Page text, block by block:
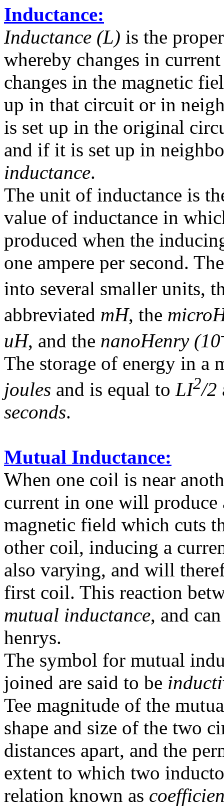
Inductance:
Inductance (L) is the
whereby changes in
changes in the magnetic
up in that circuit or in
is set up in the original
and if it is set up in
inductance.
The unit of inductance is
value of inductance in
produced when the
one ampere per second.
into several smaller units,
abbreviated mH, the
uH, and the nanoHenry (10
The storage of energy in a
joules and is equal to LI2/2
seconds.
Mutual Inductance:
When one coil is near
current in one will produce
magnetic field which cuts
other coil, inducing a
also varying, and will
first coil. This reaction
mutual inductance, and
henrys.
The symbol for mutual
joined are said to be
Tee magnitude of the
shape and size of the two
distances apart, and the
extent to which two
relation known as